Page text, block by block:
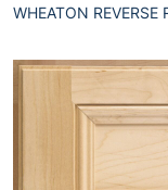
WHEATON REVERSE